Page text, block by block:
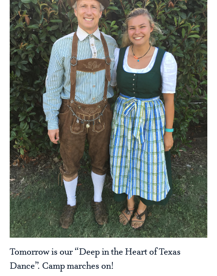
Tomorrow is our “Deep in the Heart of Texas
Dance”. Camp marches on!